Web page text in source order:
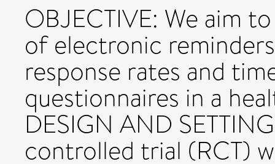
OBJECTIVE: We aim
of electronic
response rates and
questionnaires in a
DESIGN AND
controlled trial (RCT)